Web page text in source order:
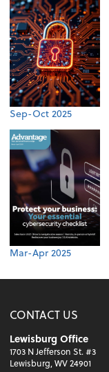
Sep-Oct 2025
Mar-Apr 2025
CONTACT US
Lewisburg Office
1703 N Jefferson St. #3
Lewisburg, WV 24901